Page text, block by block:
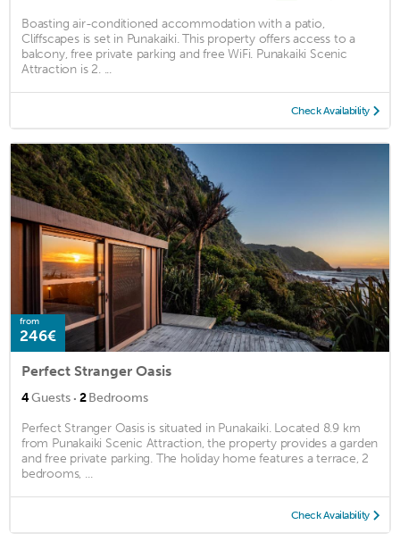
Boasting air-conditioned accommodation with a patio,
Cliffscapes is set in Punakaiki. This property offers access to a
balcony, free private parking and free WiFi. Punakaiki Scenic
Attraction is 2. ...
Check Availability
from
246€
Perfect Stranger Oasis
4Guests · 2Bedrooms
Perfect Stranger Oasis is situated in Punakaiki. Located 8.9 km
from Punakaiki Scenic Attraction, the property provides a garden
and free private parking. The holiday home features a terrace, 2
bedrooms, ...
Check Availability